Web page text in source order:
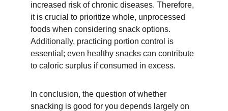
increased risk of chronic diseases. Therefore,
it is crucial to prioritize whole, unprocessed
foods when considering snack options.
Additionally, practicing portion control is
essential; even healthy snacks can contribute
to caloric surplus if consumed in excess.
In conclusion, the question of whether
snacking is good for you depends largely on